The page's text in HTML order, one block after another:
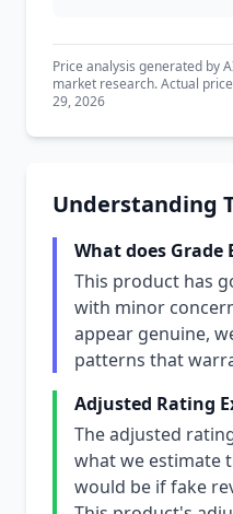
Price analysis generated by
market research. Actual
29, 2026
Understanding
What does Grade
This product has
with minor
appear genuine,
patterns that
Adjusted Rating
The adjusted
what we estimate
would be if fake